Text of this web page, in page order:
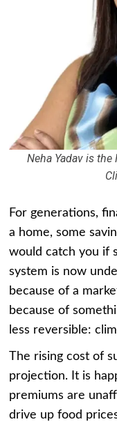
Neha Yadav is
For generations,
a home, some
would catch you if
system is now
because of a
because of
less reversible:
The rising cost of
projection. It is
premiums are
drive up food